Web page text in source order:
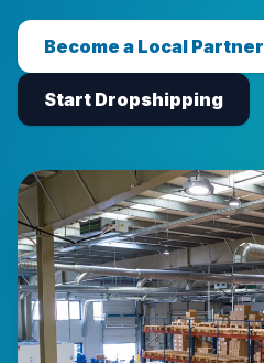
Become a Local Partner
Start Dropshipping